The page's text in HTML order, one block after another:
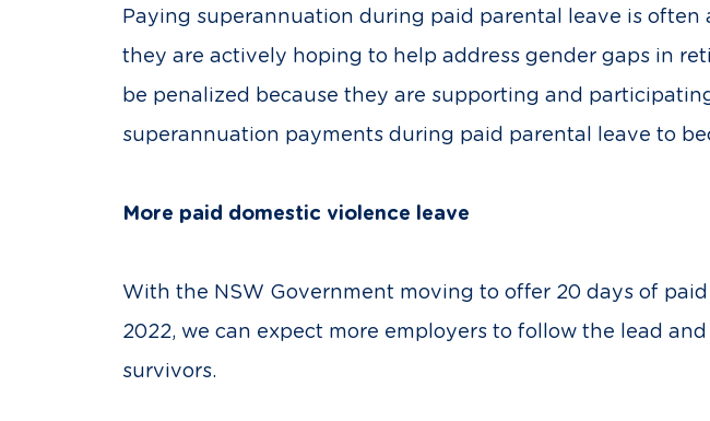
Paying superannuation during paid parental leave is
they are actively hoping to help address gender gaps in
be penalized because they are supporting and
superannuation payments during paid parental leave to
More paid domestic violence leave
With the NSW Government moving to offer 20 days of
2022, we can expect more employers to follow the lead
survivors.